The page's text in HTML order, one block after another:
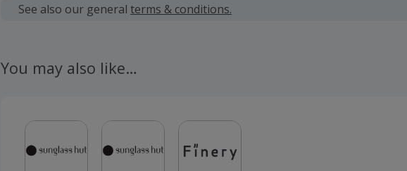
fees.
See also our general terms & conditions.
You may also like…